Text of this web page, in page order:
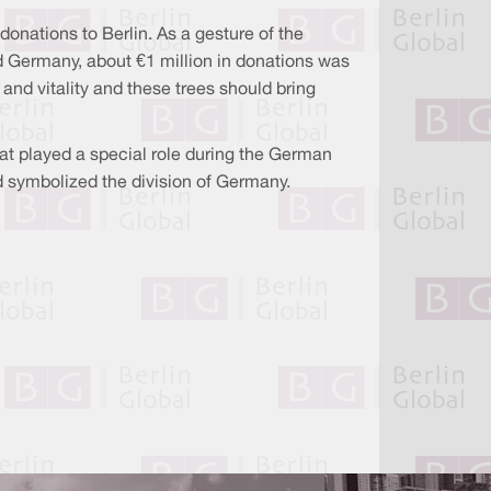
to Berlin. As a gesture of the
about €1 million in donations was
vitality and these trees should bring
played a special role during the German
symbolized the division of Germany.